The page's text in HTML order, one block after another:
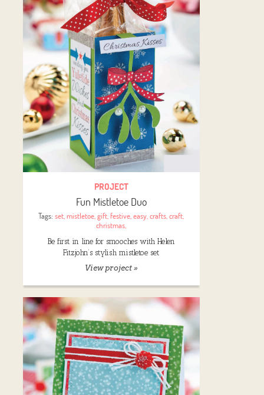
PROJECT
Fun Mistletoe Duo
Tags:set,mistletoe,gift,festive,easy,crafts,craft,
christmas,
Be first in line for smooches with Helen
Fitzjohn’s stylish mistletoe set
View project »